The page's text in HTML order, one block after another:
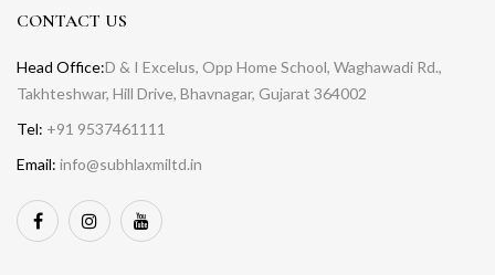
CONTACT US
Head Office:D & I Excelus, Opp Home School, Waghawadi Rd.,
Takhteshwar, Hill Drive, Bhavnagar, Gujarat 364002
Tel: +91 9537461111
Email: info@subhlaxmiltd.in